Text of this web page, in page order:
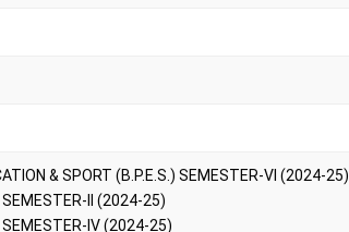
& SPORT (B.P.E.S.) SEMESTER-VI (2024-25)
SEMESTER-II (2024-25)
SEMESTER-IV (2024-25)